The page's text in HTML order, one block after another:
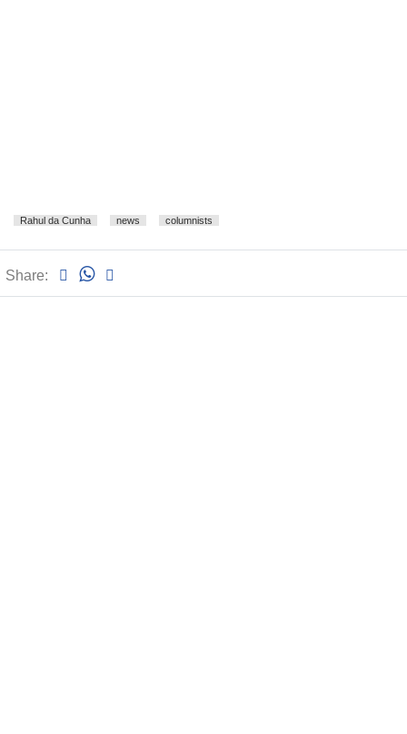
Rahul da Cunha news columnists
Share: